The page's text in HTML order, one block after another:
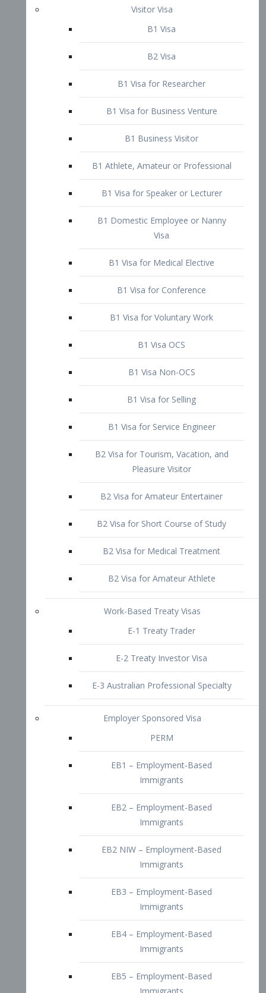
Visitor Visa
B1 Visa
B2 Visa
B1 Visa for Researcher
B1 Business Visitor
B1 Athlete, Amateur or Professional
B1 Visa for Speaker or Lecturer
Visa
B1 Visa for Medical Elective
B1 Visa for Conference
B1 Visa for Voluntary Work
B1 Visa OCS
B1 Visa Non-OCS
B2 Visa for Tourism, Vacation, and
Pleasure Visitor
B2 Visa for Amateur Entertainer
B2 Visa for Medical Treatment
B2 Visa for Amateur Athlete
E-1 Treaty Trader
E-2 Treaty Investor Visa
E-3 Australian Professional Specialty
Employer Sponsored Visa
EB1 – Employment-Based
Immigrants
EB2 – Employment-Based
Immigrants
EB2 NIW – Employment-Based
EB3 – Employment-Based
Immigrants
EB4 – Employment-Based
Immigrants
EB5 – Employment-Based
Immigrants
Immigrants
Doctors and Physicians Visa